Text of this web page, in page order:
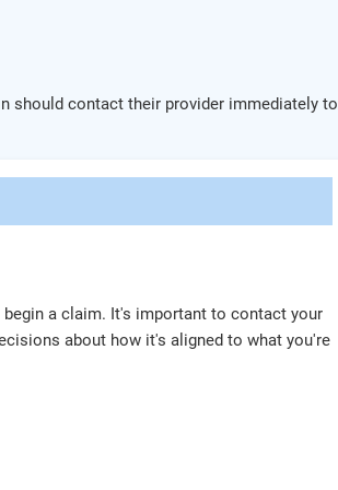
should contact their provider immediately to
a claim. It's important to contact your
about how it's aligned to what you're